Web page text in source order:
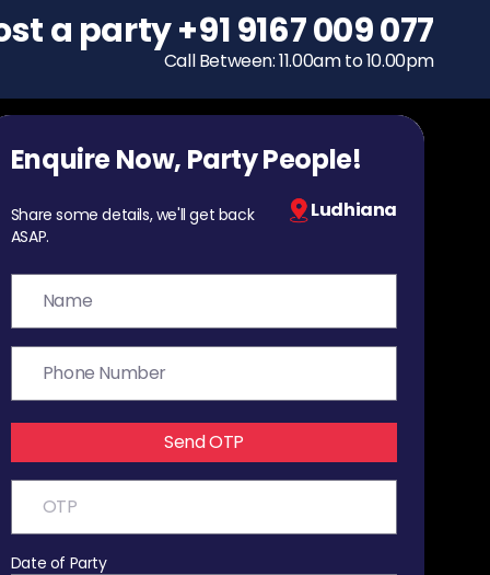
To host a party
+91 9167 009 077
Call Between: 11.00am to 10.00pm
Enquire Now, Party People!
Share some details, we'll get back
ASAP.
Ludhiana
Send OTP
Date of Party
a party+91 9167 009 077
Call Between: 11.00am to 10.00pm